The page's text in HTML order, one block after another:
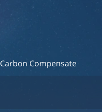
Carbon Compensate